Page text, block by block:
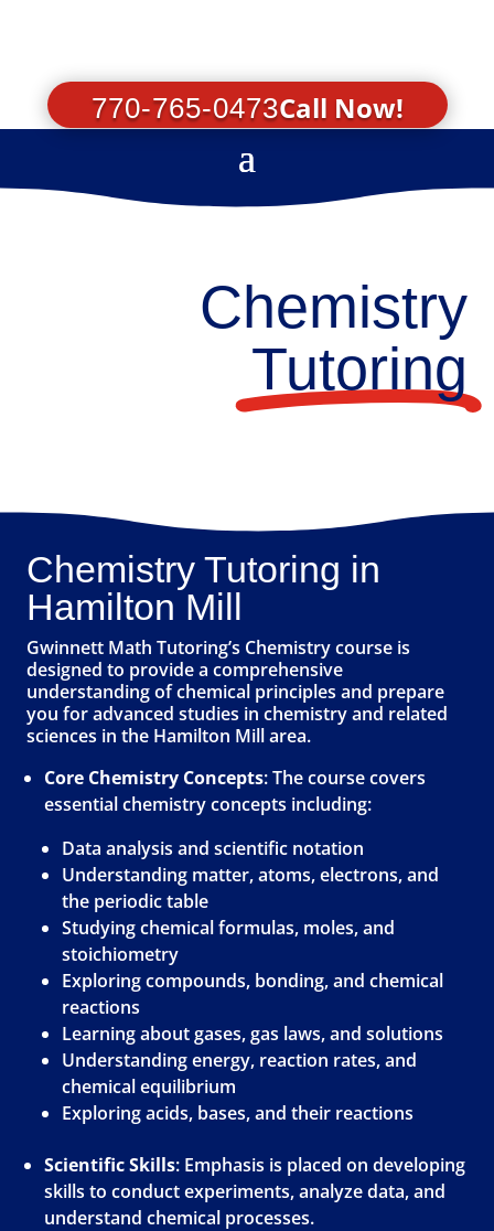
770-765-0473Call Now!
Chemistry
Tutoring
Chemistry Tutoring in
Hamilton Mill
Gwinnett Math Tutoring’s Chemistry course is
designed to provide a comprehensive
understanding of chemical principles and prepare
you for advanced studies in chemistry and related
sciences in the Hamilton Mill area.
Core Chemistry Concepts: The course covers
essential chemistry concepts including:
Data analysis and scientific notation
Understanding matter, atoms, electrons, and
the periodic table
Studying chemical formulas, moles, and
stoichiometry
Exploring compounds, bonding, and chemical
reactions
Learning about gases, gas laws, and solutions
Understanding energy, reaction rates, and
chemical equilibrium
Exploring acids, bases, and their reactions
Scientific Skills: Emphasis is placed on developing
skills to conduct experiments, analyze data, and
understand chemical processes.